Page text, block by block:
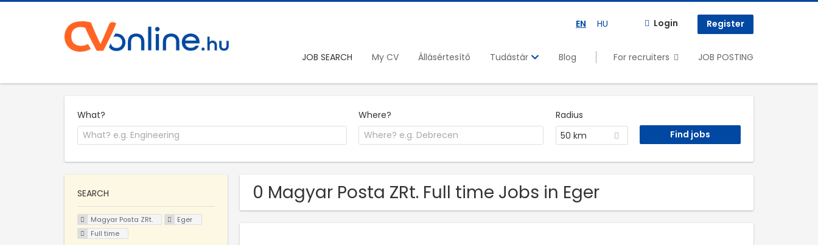
EN HU Login Register
JOB SEARCH My CV Állásértesítő Tudástár Blog For recruiters JOB POSTING
What? Where?
Radius
50 km
0 Magyar Posta ZRt. Full time Jobs in Eger
SEARCH
Magyar Posta ZRt.
Eger
Full time